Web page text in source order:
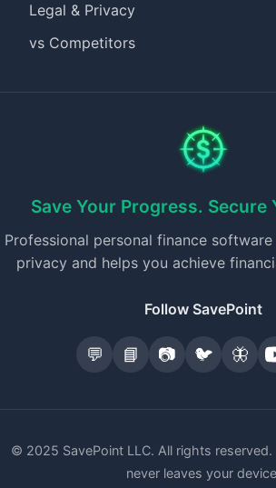
Legal & Privacy
vs Competitors
Save Your Progress. Secure
Professional personal finance
privacy and helps you achieve
Follow SavePoint
💬 📘 📷 🐦 🦋
© 2025 SavePoint LLC. All rights reserved.
never leaves your